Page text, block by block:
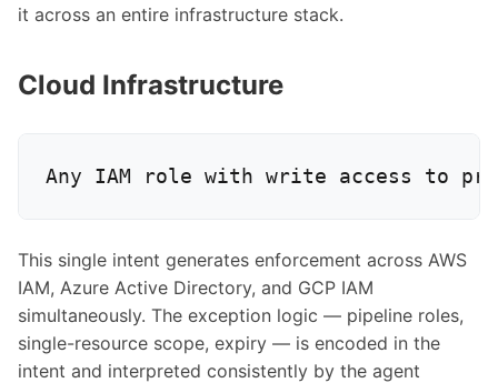
it across an entire infrastructure stack.
Cloud Infrastructure
This single intent generates enforcement across AWS
IAM, Azure Active Directory, and GCP IAM
simultaneously. The exception logic — pipeline roles,
single-resource scope, expiry — is encoded in the
intent and interpreted consistently by the agent